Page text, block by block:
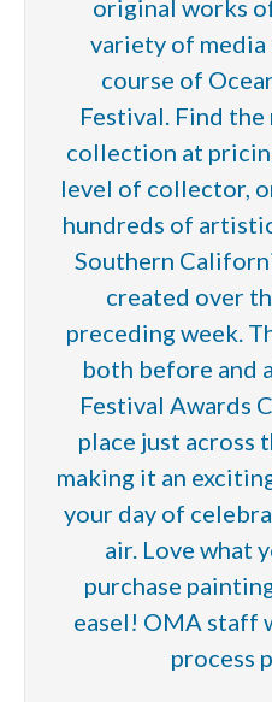
original works
variety of
course of
Festival. Find
collection at
level of collector,
hundreds of
Southern
created over
preceding week.
both before and
Festival Awards
place just across
making it an
your day of
air. Love what
purchase
easel! OMA staff
process